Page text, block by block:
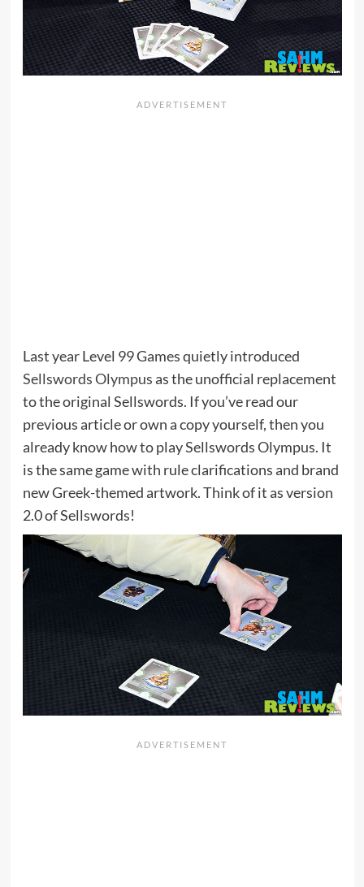
Last year Level 99 Games quietly introduced
Sellswords Olympusas the unofficial replacement
to the original Sellswords. If you’ve read our
previous article or own a copy yourself, then you
already know how to play Sellswords Olympus. It
is the same game with rule clarifications and brand
new Greek-themed artwork. Think of it as version
2.0 of Sellswords!